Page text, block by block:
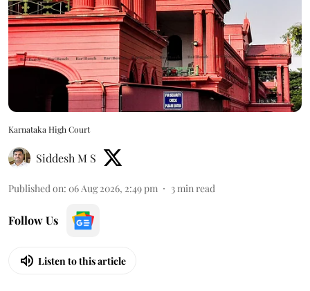
Karnataka High Court
Siddesh M S
Published on: 06 Aug 2026, 2:49 pm 3min read
Follow Us
Listen to this article